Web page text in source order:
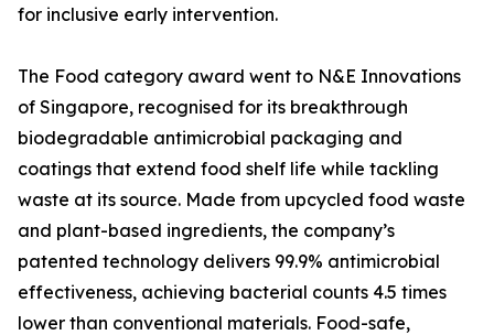
for inclusive early intervention.
The Food category award went to N&E Innovations
of Singapore, recognised for its breakthrough
biodegradable antimicrobial packaging and
coatings that extend food shelf life while tackling
waste at its source. Made from upcycled food waste
and plant-based ingredients, the company’s
patented technology delivers 99.9% antimicrobial
effectiveness, achieving bacterial counts 4.5 times
lower than conventional materials. Food-safe,